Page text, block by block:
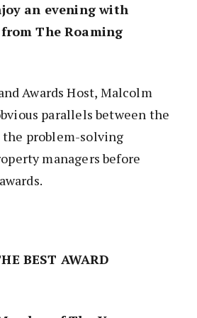
an evening with
The Roaming
Awards Host, Malcolm
parallels between the
problem-solving
managers before
BEST AWARD